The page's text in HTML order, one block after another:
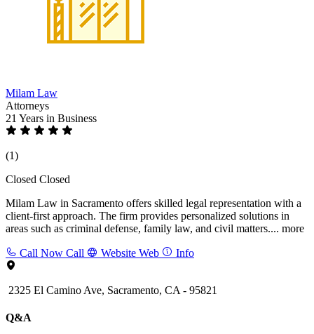
Milam Law
Attorneys
21 Years in Business
(1)
Closed Closed
Milam Law in Sacramento offers skilled legal representation with a
client-first approach. The firm provides personalized solutions in
areas such as criminal defense, family law, and civil matters.... more
Call Now Call Website Web Info
2325 El Camino Ave, Sacramento, CA - 95821
Q&A